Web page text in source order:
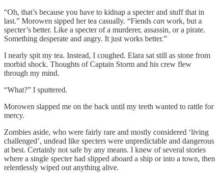
“Oh, that’s because you have to kidnap a specter and stuff that in
last.” Morowen sipped her tea casually. “Fiends can work, but a
specter’s better. Like a specter of a murderer, assassin, or a pirate.
Something desperate and angry. It just works better.”
I nearly spit my tea. Instead, I coughed. Elara sat still as stone from
morbid shock. Thoughts of Captain Storm and his crew flew
through my mind.
“What?” I sputtered.
Morowen slapped me on the back until my teeth wanted to rattle for
mercy.
Zombies aside, who were fairly rare and mostly considered ‘living
challenged’, undead like specters were unpredictable and dangerous
at best. Certainly not safe by any means. I knew of several stories
where a single specter had slipped aboard a ship or into a town, then
relentlessly wiped out anything alive.